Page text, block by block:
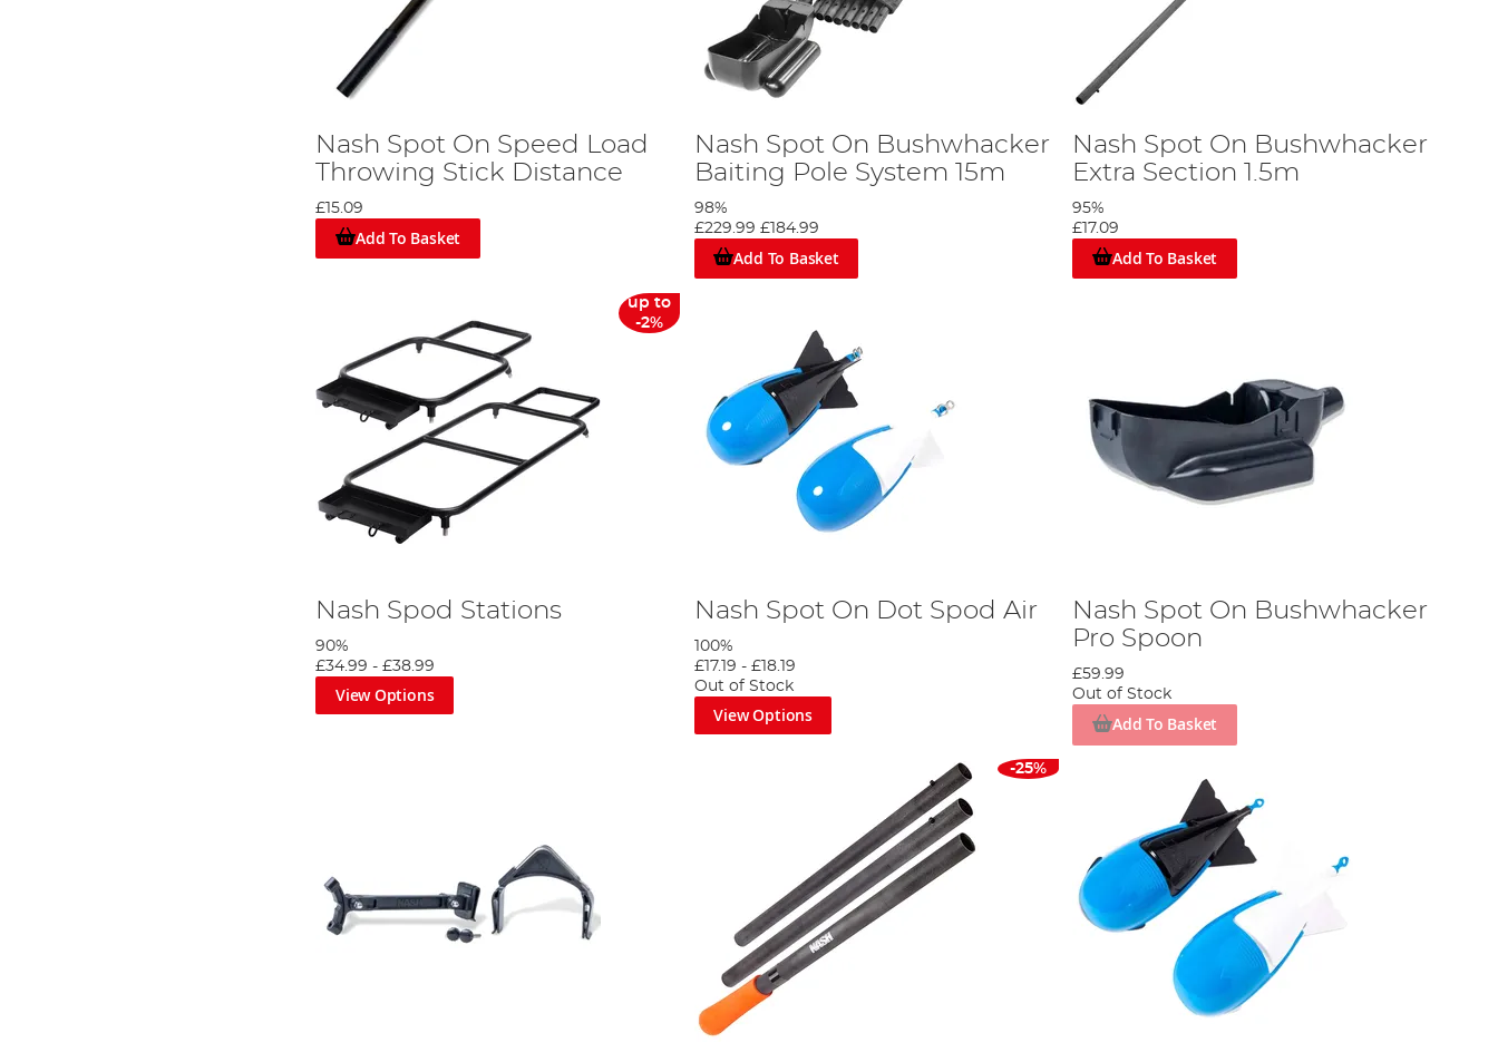
Nash Spot On Speed Load
Throwing Stick Distance
£15.09
Add To Basket
Nash Spot On Bushwhacker
Baiting Pole System 15m
98%
£229.99 £184.99
Add To Basket
Nash Spot On Bushwhacker
Extra Section 1.5m
95%
£17.09
Add To Basket
up to
-2%
Nash Spod Stations
90%
£34.99 -£38.99
View Options
Nash Spot On Dot Spod Air
100%
£17.19 - £18.19
Out of Stock
View Options
Nash Spot On Bushwhacker
Pro Spoon
£59.99
Out of Stock
Add To Basket
-25%